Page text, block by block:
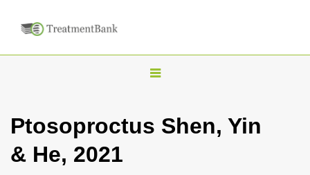
T
g
Ptosoproctus Shen, Yin
& He, 2021